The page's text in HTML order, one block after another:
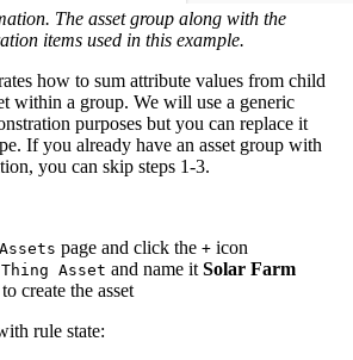
The asset group along with the
items used in this example.
how to sum attribute values from child
within a group. We will use a generic
purposes but you can replace it
If you already have an asset group with
you can skip steps 1-3.
Assets page and click the + icon
Thing Asset and name it Solar Farm
to create the asset
rule state: